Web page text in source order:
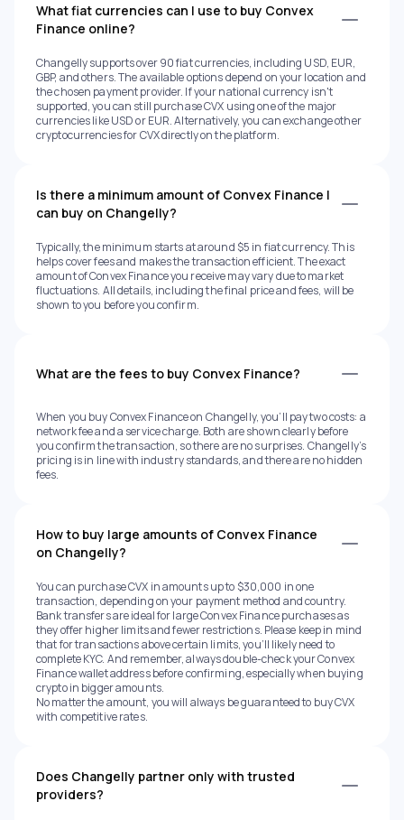
What fiat currencies can I use to buy Convex
Finance online?
Changelly supports over 90 fiat currencies, including USD, EUR,
GBP, and others. The available options depend on your location and
the chosen payment provider. If your national currency isn't
supported, you can still purchase CVX using one of the major
currencies like USD or EUR. Alternatively, you can exchange other
cryptocurrencies for CVX directly on the platform.
Is there a minimum amount of Convex Finance I
can buy on Changelly?
Typically, the minimum starts at around $5 in fiat currency. This
helps cover fees and makes the transaction efficient. The exact
amount of Convex Finance you receive may vary due to market
fluctuations. All details, including the final price and fees, will be
shown to you before you confirm.
What are the fees to buy Convex Finance?
When you buy Convex Finance on Changelly, you’ll pay two costs: a
network fee and a service charge. Both are shown clearly before
you confirm the transaction, so there are no surprises. Changelly’s
pricing is in line with industry standards, and there are no hidden
fees.
How to buy large amounts of Convex Finance
on Changelly?
You can purchase CVX in amounts up to $30,000 in one
transaction, depending on your payment method and country.
Bank transfers are ideal for large Convex Finance purchases as
they offer higher limits and fewer restrictions. Please keep in mind
that for transactions above certain limits, you’ll likely need to
complete KYC. And remember, always double-check your Convex
Finance wallet address before confirming, especially when buying
crypto in bigger amounts.
No matter the amount, you will always be guaranteed to buy CVX
with competitive rates.
Does Changelly partner only with trusted
providers?